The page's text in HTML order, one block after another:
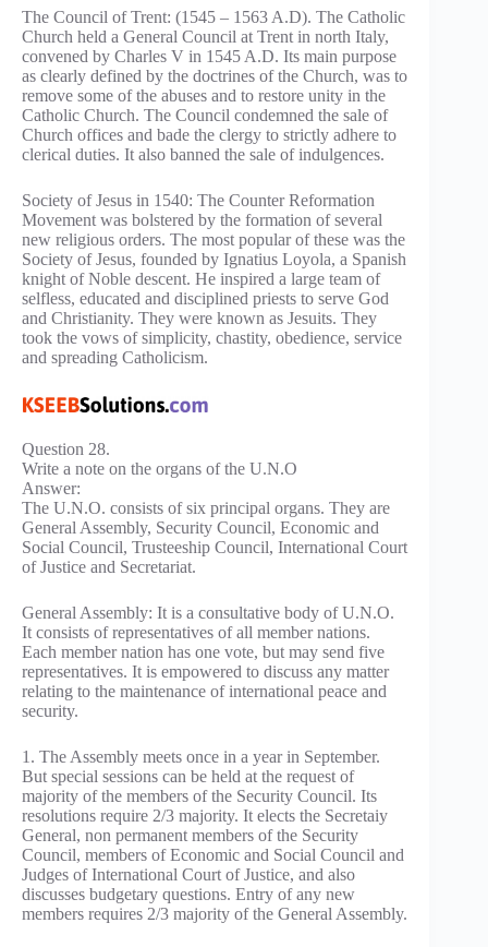
The Council of Trent: (1545 – 1563 A.D). The Catholic
Church held a General Council at Trent in north Italy,
convened by Charles V in 1545 A.D. Its main purpose
as clearly defined by the doctrines of the Church, was to
remove some of the abuses and to restore unity in the
Catholic Church. The Council condemned the sale of
Church offices and bade the clergy to strictly adhere to
clerical duties. It also banned the sale of indulgences.
Society of Jesus in 1540: The Counter Reformation
Movement was bolstered by the formation of several
new religious orders. The most popular of these was the
Society of Jesus, founded by Ignatius Loyola, a Spanish
knight of Noble descent. He inspired a large team of
selfless, educated and disciplined priests to serve God
and Christianity. They were known as Jesuits. They
took the vows of simplicity, chastity, obedience, service
and spreading Catholicism.
Question 28.
Write a note on the organs of the U.N.O
Answer:
The U.N.O. consists of six principal organs. They are
General Assembly, Security Council, Economic and
Social Council, Trusteeship Council, International Court
of Justice and Secretariat.
General Assembly: It is a consultative body of U.N.O.
It consists of representatives of all member nations.
Each member nation has one vote, but may send five
representatives. It is empowered to discuss any matter
relating to the maintenance of international peace and
security.
1. The Assembly meets once in a year in September.
But special sessions can be held at the request of
majority of the members of the Security Council. Its
resolutions require 2/3 majority. It elects the Secretaiy
General, non permanent members of the Security
Council, members of Economic and Social Council and
Judges of International Court of Justice, and also
discusses budgetary questions. Entry of any new
members requires 2/3 majority of the General Assembly.